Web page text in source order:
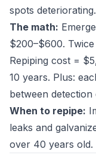
spots deteriorating.
The math:
$200–$600.
Repiping cost =
10 years. Plus:
between detection
When to repipe:
leaks and
over 40 years old.